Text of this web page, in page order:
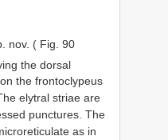
nov. ( Fig. 90
the dorsal
the frontoclypeus
elytral striae are
punctures. The
as in